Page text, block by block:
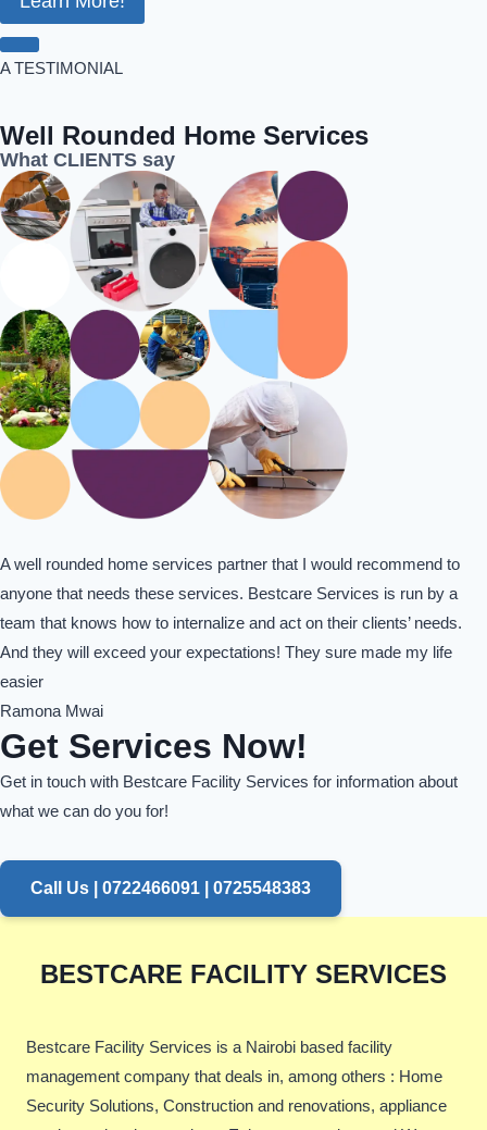
A TESTIMONIAL
Well Rounded Home Services
What CLIENTS say
A well rounded home services partner that I would recommend to
anyone that needs these services. Bestcare Services is run by a
team that knows how to internalize and act on their clients’ needs.
And they will exceed your expectations! They sure made my life
easier
Ramona Mwai
Get Services Now!
Get in touch with Bestcare Facility Services for information about
what we can do you for!
Call Us | 0722466091 | 0725548383
BESTCARE FACILITY SERVICES
Bestcare Facility Services is a Nairobi based facility
management company that deals in, among others : Home
Security Solutions, Construction and renovations, appliance